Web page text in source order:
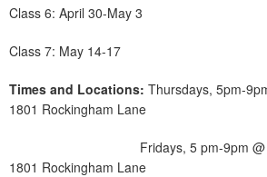
Class 6: April 30-May 3
Class 7: May 14-17
Times and Locations: Thursdays, 5pm-
1801 Rockingham Lane
Fridays, 5 pm-9pm @
1801 Rockingham Lane